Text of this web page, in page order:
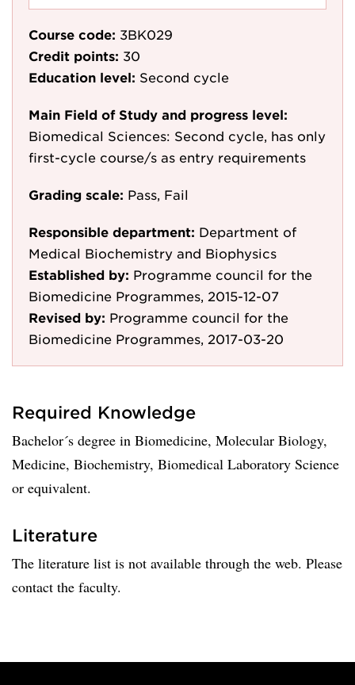
Course code: 3BK029
Credit points: 30
Education level: Second cycle
Main Field of Study and progress level:
Biomedical Sciences: Second cycle, has only
first-cycle course/s as entry requirements
Grading scale: Pass, Fail
Responsible department: Department of
Medical Biochemistry and Biophysics
Established by: Programme council for the
Biomedicine Programmes, 2015-12-07
Revised by: Programme council for the
Biomedicine Programmes, 2017-03-20
Required Knowledge
Bachelor´s degree in Biomedicine, Molecular Biology,
Medicine, Biochemistry, Biomedical Laboratory Science
or equivalent.
Literature
The literature list is not available through the web. Please
contact the faculty.